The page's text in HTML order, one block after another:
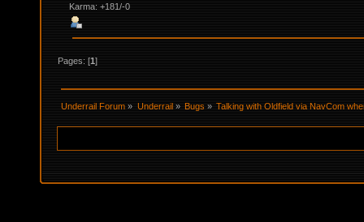
Karma: +181/-0
Pages: [1]
Underrail Forum » Underrail» Bugs» Talking with Oldfield via NavCom